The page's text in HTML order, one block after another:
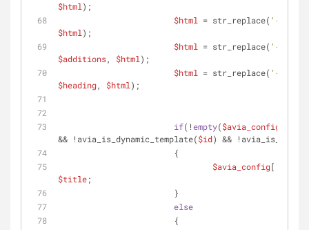
$html );
$html
= str_replace(
$html );
$html
= str_replace(
$additions, $html );
$html
= str_replace(
$heading, $html );
if(!empty($avia_config
&& !avia_is_dynamic_template($id) &&
			{
$avia_config[
$title;
			}
else
			{